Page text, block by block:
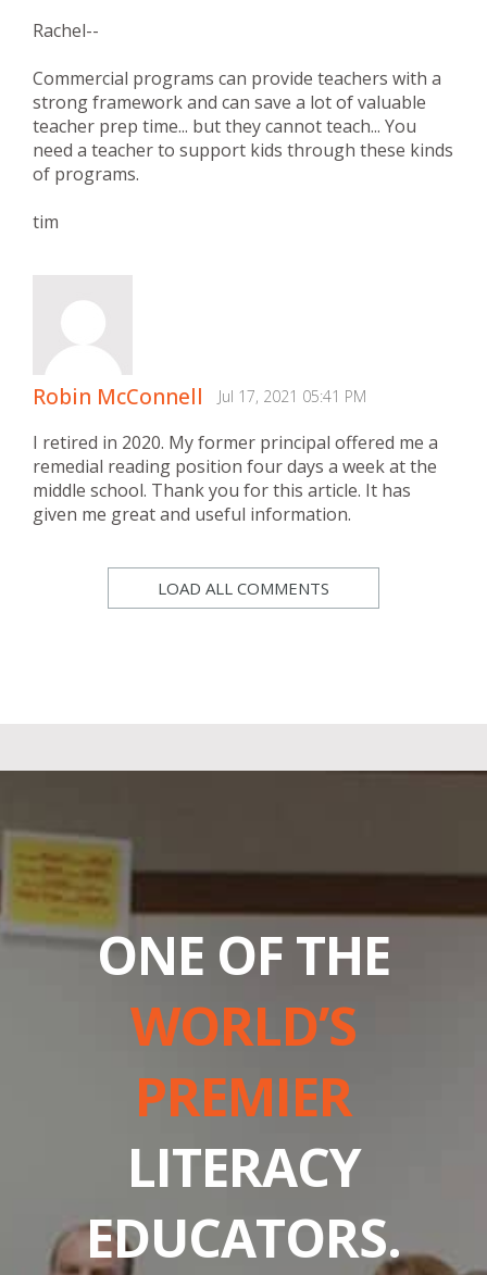
Rachel--
Commercial programs can provide teachers with a
strong framework and can save a lot of valuable
teacher prep time... but they cannot teach... You
need a teacher to support kids through these kinds
of programs.
tim
Robin McConnell Jul 17, 2021 05:41 PM
I retired in 2020. My former principal offered me a
remedial reading position four days a week at the
middle school. Thank you for this article. It has
given me great and useful information.
LOAD ALL COMMENTS
ONE OF THE
WORLD’S
PREMIER
LITERACY
EDUCATORS.